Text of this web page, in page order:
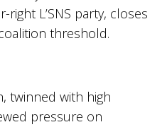
right L’SNS party, closes
threshold.
twinned with high
pressure on